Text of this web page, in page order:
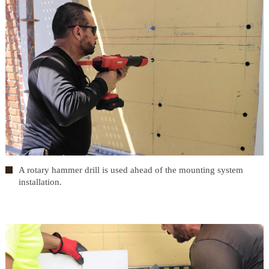
A rotary hammer drill is used ahead of the mounting system
installation.